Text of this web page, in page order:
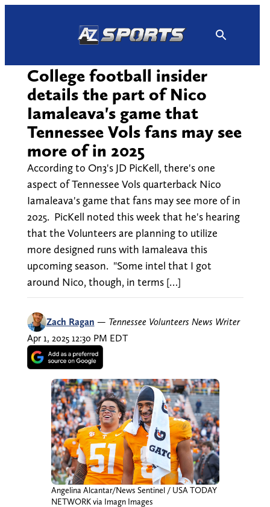
College football insider
details the part of Nico
Iamaleava's game that
Tennessee Vols fans may see
more of in 2025
According to On3's JD PicKell, there's one
aspect of Tennessee Vols quarterback Nico
Iamaleava's game that fans may see more of in
2025. PicKell noted this week that he's hearing
that the Volunteers are planning to utilize
more designed runs with Iamaleava this
upcoming season. "Some intel that I got
around Nico, though, in terms […]
Zach Ragan — Tennessee Volunteers News Writer
Apr 1, 2025 12:30 PM EDT
Angelina Alcantar/News Sentinel / USA TODAY
NETWORK via Imagn Images